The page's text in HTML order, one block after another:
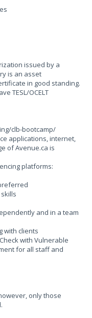
issued by a
is an asset
in good standing.
TESL/OCELT
clb-bootcamp/
applications, internet,
of Avenue.ca is
platforms:
and in a team
with clients
with Vulnerable
for all staff and
only those